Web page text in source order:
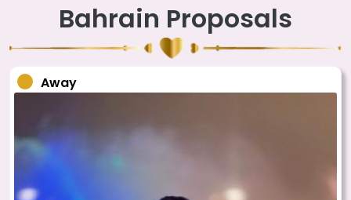
Bahrain Proposals
Away